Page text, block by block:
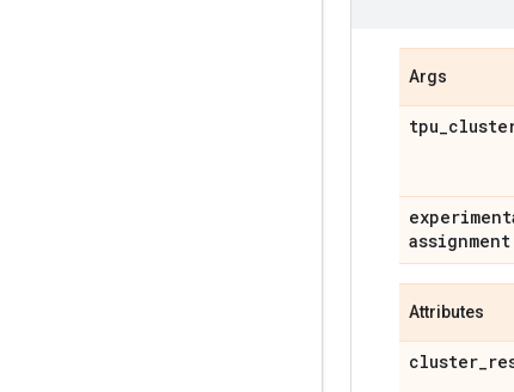
Args
tpu_
assignment
Attributes
cluster_